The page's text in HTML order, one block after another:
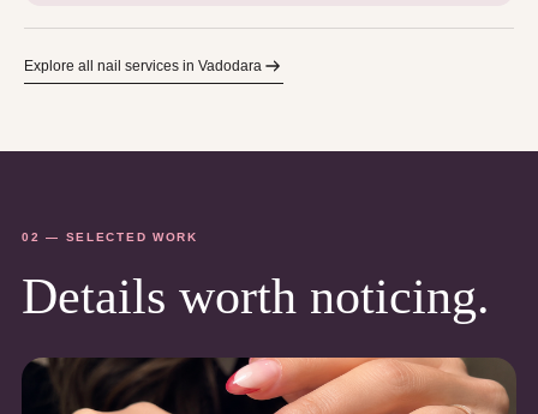
Explore all nail services in Vadodara
02 — SELECTED WORK
Details worth noticing.